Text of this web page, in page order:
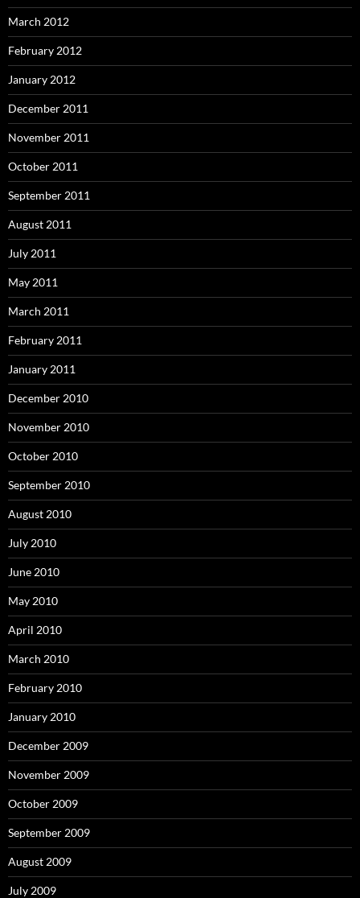
March 2012
February 2012
January 2012
December 2011
November 2011
October 2011
September 2011
August 2011
July 2011
May 2011
March 2011
February 2011
January 2011
December 2010
November 2010
October 2010
September 2010
August 2010
July 2010
June 2010
May 2010
April 2010
March 2010
February 2010
January 2010
December 2009
November 2009
October 2009
September 2009
August 2009
July 2009